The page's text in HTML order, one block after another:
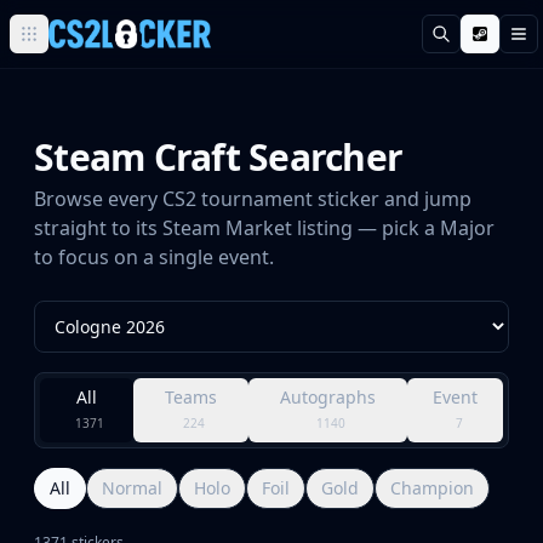
Поиск
Pistols
Rifles
SMGs
Heavy
Knives
Pistols
Glock-18
USP-S
Dual Berettas
Tec-9
Five-SeveN
Steam Craft Searcher
Browse every CS2 tournament sticker and jump
straight to its Steam Market listing — pick a Major
to focus on a single event.
All
1371
Teams
224
Autographs
1140
Event
7
All Normal Holo Foil Gold Champion